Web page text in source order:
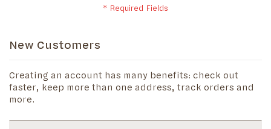
New Customers
Creating an account has many benefits: check out
faster, keep more than one address, track orders and
more.